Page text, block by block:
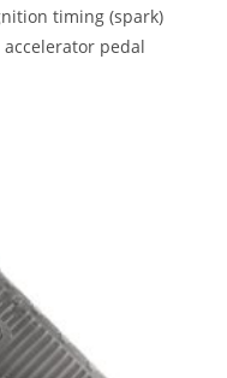
timing (spark)
pedal